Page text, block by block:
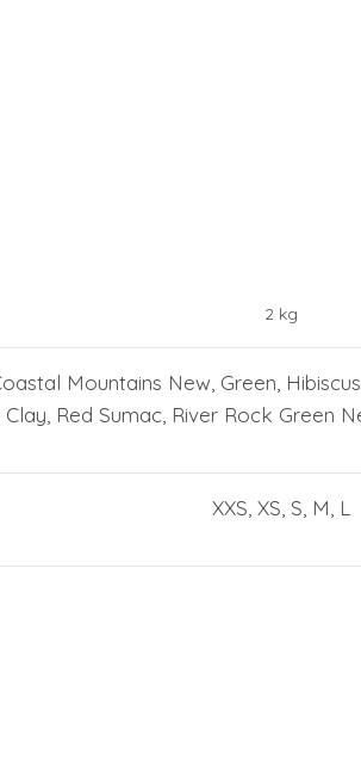
2 kg
Mountains New, Green,
Red Sumac, River Rock Green
XXS, XS, S, M, L